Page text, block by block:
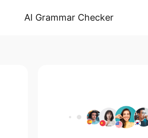
AI Grammar Checker